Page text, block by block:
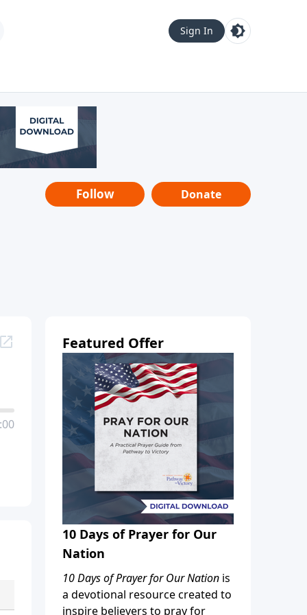
Sign In
Follow Donate
Featured Offer
10 Days of Prayer for Our
Nation
10 Days of Prayer for Our Nation is
a devotional resource created to
inspire believers to pray for